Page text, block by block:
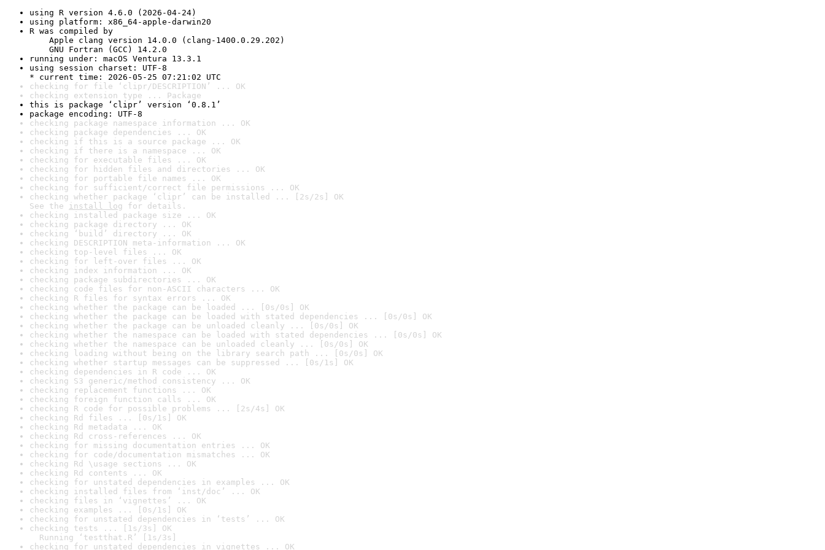
using R version 4.6.0 (2026-04-24)
using platform: x86_64-apple-darwin20
R was compiled by
Apple clang version 14.0.0 (clang-1400.0.29.202)
GNU Fortran (GCC) 14.2.0
running under: macOS Ventura 13.3.1
using session charset: UTF-8
* current time: 2026-05-25 07:21:02 UTC
checking for file ‘clipr/DESCRIPTION’ ... OK
checking extension type ... Package
this is package ‘clipr’ version ‘0.8.1’
package encoding: UTF-8
checking package namespace information ... OK
checking package dependencies ... OK
checking if this is a source package ... OK
checking if there is a namespace ... OK
checking for executable files ... OK
checking for hidden files and directories ... OK
checking for portable file names ... OK
checking for sufficient/correct file permissions ... OK
checking whether package ‘clipr’ can be installed ... [2s/2s] OK
See the install log for details.
checking installed package size ... OK
checking package directory ... OK
checking ‘build’ directory ... OK
checking DESCRIPTION meta-information ... OK
checking top-level files ... OK
checking for left-over files ... OK
checking index information ... OK
checking package subdirectories ... OK
checking code files for non-ASCII characters ... OK
checking R files for syntax errors ... OK
checking whether the package can be loaded ... [0s/0s] OK
checking whether the package can be loaded with stated dependencies ... [0s/0s] OK
checking whether the package can be unloaded cleanly ... [0s/0s] OK
checking whether the namespace can be loaded with stated dependencies ... [0s/0s] OK
checking whether the namespace can be unloaded cleanly ... [0s/0s] OK
checking loading without being on the library search path ... [0s/0s] OK
checking whether startup messages can be suppressed ... [0s/1s] OK
checking dependencies in R code ... OK
checking S3 generic/method consistency ... OK
checking replacement functions ... OK
checking foreign function calls ... OK
checking R code for possible problems ... [2s/4s] OK
checking Rd files ... [0s/1s] OK
checking Rd metadata ... OK
checking Rd cross-references ... OK
checking for missing documentation entries ... OK
checking for code/documentation mismatches ... OK
checking Rd \usage sections ... OK
checking Rd contents ... OK
checking for unstated dependencies in examples ... OK
checking installed files from ‘inst/doc’ ... OK
checking files in ‘vignettes’ ... OK
checking examples ... [0s/1s] OK
checking for unstated dependencies in ‘tests’ ... OK
checking tests ... [1s/3s] OK
Running ‘testthat.R’ [1s/3s]
checking for unstated dependencies in vignettes ... OK